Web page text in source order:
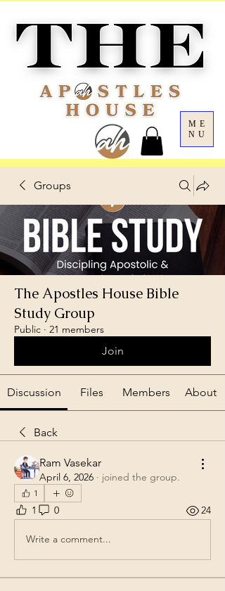
ME
NU
Groups
The Apostles House Bible
Study Group
Public · 21 members
Join
Discussion Files Members About
Back
Ram Vasekar
April 6, 2026 · joined the group.
1
1 0 24
Write a comment...